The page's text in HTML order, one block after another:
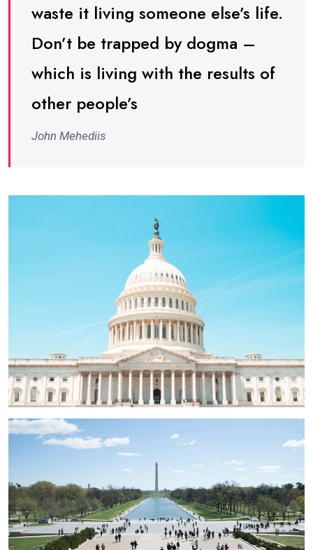
waste it living someone else’s life.
Don’t be trapped by dogma –
which is living with the results of
other people’s
John Mehediis